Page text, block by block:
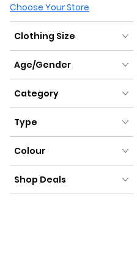
Choose Your Store
Clothing Size
Clothing Size
Age/Gender
Age/Gender
Category
Category
Type
Type
Colour
Colour
Shop Deals
Shop Deals